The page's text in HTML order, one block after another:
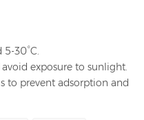
30°C.
exposure to sunlight.
to prevent adsorption and